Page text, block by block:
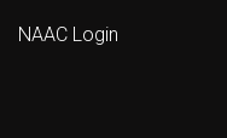
NAAC Login